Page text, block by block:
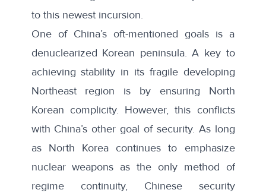
to this newest incursion.
One of China’s oft-mentioned goals is a
denuclearized Korean peninsula. A key to
achieving stability in its fragile developing
Northeast region is by ensuring North
Korean complicity. However, this conflicts
with China’s other goal of security. As long
as North Korea continues to emphasize
nuclear weapons as the only method of
regime continuity, Chinese security